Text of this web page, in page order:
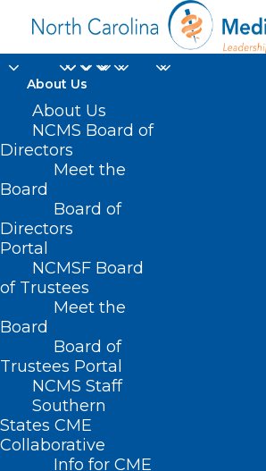
About Us
About Us
NCMS Board of
Directors
Meet the
Board
Board of
Directors
Portal
NCMSF Board
of Trustees
Meet the
Board
Board of
Trustees Portal
NCMS Staff
Southern
States CME
Collaborative
Info for CME
Roger
Home
Posts Tagged "Roger Marshall"